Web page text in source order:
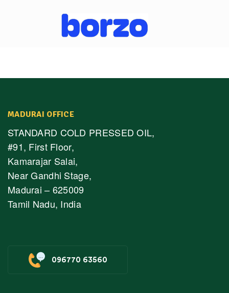
MADURAI OFFICE
STANDARD COLD PRESSED OIL,
#91, First Floor,
Kamarajar Salai,
Near Gandhi Stage,
Madurai – 625009
Tamil Nadu, India
096770 63560